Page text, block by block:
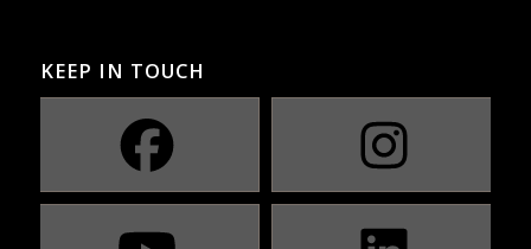
KEEP IN TOUCH